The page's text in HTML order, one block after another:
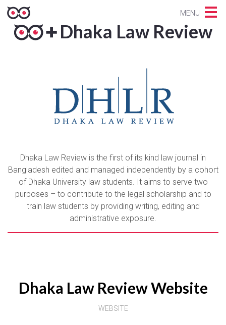
MENU
Dhaka Law Review
Dhaka Law Review is the first of its kind law journal in
Bangladesh edited and managed independently by a cohort
of Dhaka University law students. It aims to serve two
purposes – to contribute to the legal scholarship and to
train law students by providing writing, editing and
administrative exposure.
Dhaka Law Review Website
WEBSITE